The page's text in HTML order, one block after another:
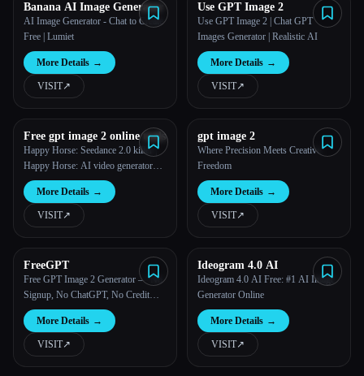
Banana AI Image Generator
AI Image Generator - Chat to Create
Free | Lumiet
More Details →
VISIT↗︎
Use GPT Image 2
Use GPT Image 2 | Chat GPT
Images Generator | Realistic AI
More Details →
VISIT↗︎
Free gpt image 2 online tools
Happy Horse: Seedance 2.0 killer |
Happy Horse: AI video generator
that beats seedance 2.0
More Details →
VISIT↗︎
gpt image 2
Where Precision Meets Creative
Freedom
More Details →
VISIT↗︎
FreeGPT
Free GPT Image 2 Generator — No
Signup, No ChatGPT, No Credit
Card
More Details →
VISIT↗︎
Ideogram 4.0 AI
Ideogram 4.0 AI Free: #1 AI Image
Generator Online
More Details →
VISIT↗︎